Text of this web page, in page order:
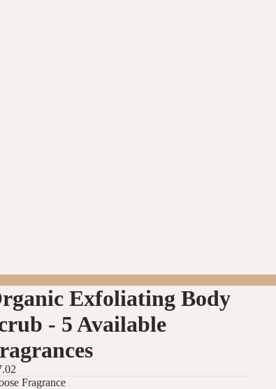
Exfoliating Body
- 5 Available
Fragrance